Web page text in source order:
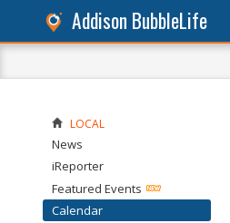
Addison BubbleLife
LOCAL
News
iReporter
Featured Events
Calendar